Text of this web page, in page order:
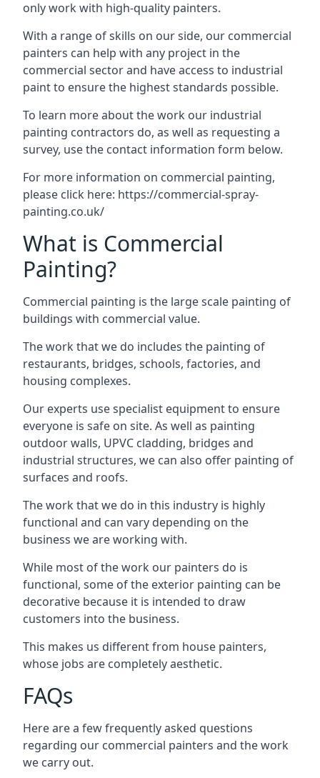
only work with high-quality painters.
With a range of skills on our side, our commercial
painters can help with any project in the
commercial sector and have access to industrial
paint to ensure the highest standards possible.
To learn more about the work our industrial
painting contractors do, as well as requesting a
survey, use the contact information form below.
For more information on commercial painting,
please click here: https://commercial-spray-
painting.co.uk/
What is Commercial
Painting?
Commercial painting is the large scale painting of
buildings with commercial value.
The work that we do includes the painting of
restaurants, bridges, schools, factories, and
housing complexes.
Our experts use specialist equipment to ensure
everyone is safe on site. As well as painting
outdoor walls, UPVC cladding, bridges and
industrial structures, we can also offer painting of
surfaces and roofs.
The work that we do in this industry is highly
functional and can vary depending on the
business we are working with.
While most of the work our painters do is
functional, some of the exterior painting can be
decorative because it is intended to draw
customers into the business.
This makes us different from house painters,
whose jobs are completely aesthetic.
FAQs
Here are a few frequently asked questions
regarding our commercial painters and the work
we carry out.